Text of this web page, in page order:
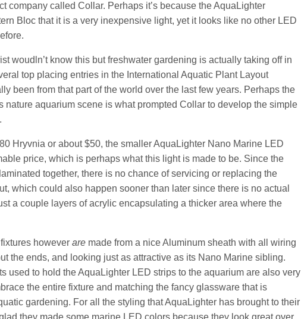
company called Collar. Perhaps it’s because the AquaLighter
Bloc that it is a very inexpensive light, yet it looks like no other LED
woudln’t know this but freshwater gardening is actually taking off in
top placing entries in the International Aquatic Plant Layout
been from that part of the world over the last few years. Perhaps the
nature aquarium scene is what prompted Collar to develop the simple
Hryvnia or about $50, the smaller AquaLighter Nano Marine LED
price, which is perhaps what this light is made to be. Since the
together, there is no chance of servicing or replacing the
which could also happen sooner than later since there is no actual
a couple layers of acrylic encapsulating a thicker area where the
howeverare made from a nice Aluminum sheath with all wiring
the ends, and looking just as attractive as its Nano Marine sibling.
used to hold the AquaLighter LED strips to the aquarium are also very
the entire fixture and matching the fancy glassware that is
gardening. For all the styling that AquaLighter has brought to their